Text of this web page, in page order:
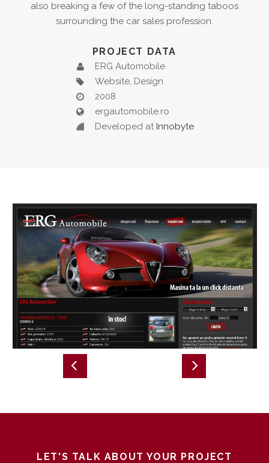
also breaking a few of the long-standing taboos
surrounding the car sales profession.
PROJECT DATA
ERG Automobile
Website, Design
2008
ergautomobile.ro
Developed at Innobyte
LET'S TALK ABOUT YOUR PROJECT